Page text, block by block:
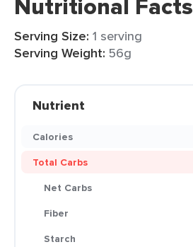
Serving Size: 1 serving
Serving Weight: 56g
Nutrient
Calories
Total Carbs
Net Carbs
Fiber
Starch